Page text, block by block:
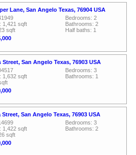
Lane, San Angelo Texas, 76904 USA
1,421 sqft
sqft
Bedrooms: 2
Bathrooms: 2
Half baths: 1
Street, San Angelo Texas, 76903 USA
1,632 sqft
Bedrooms: 3
Bathrooms: 1
Street, San Angelo Texas, 76903 USA
1,422 sqft
sqft
Bedrooms: 3
Bathrooms: 2